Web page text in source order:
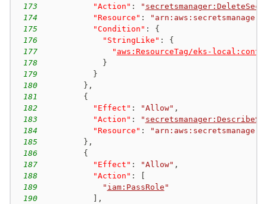
173
"Action" : "
174
"Resource" :
175
"Condition" :
{
176
"StringLike" :
{
177
" aws:ResourceTag/eks-
178
}
179
}
180
} ,
181
{
182
"Effect" : "Allow" ,
183
"Action" : "
184
"Resource" :
185
} ,
186
{
187
"Effect" : "Allow" ,
188
"Action" :
189
" iam:PassRole "
190
,